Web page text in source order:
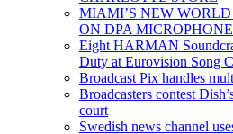
MIAMI’S NEW
ON DPA
Eight HARMAN
Duty at Eurovision Song
Broadcast Pix handles
Broadcasters contest
court
Swedish news channel